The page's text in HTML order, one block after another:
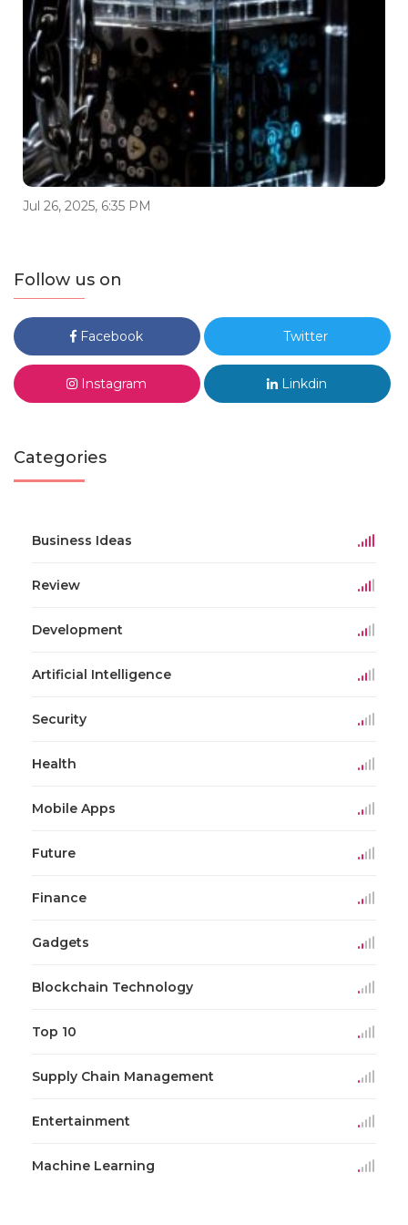
Jul 26, 2025, 6:35 PM
Follow us on
Facebook Twitter
Instagram Linkdin
Categories
Business Ideas
Review
Development
Artificial Intelligence
Security
Health
Mobile Apps
Future
Finance
Gadgets
Blockchain Technology
Top 10
Supply Chain Management
Entertainment
Machine Learning